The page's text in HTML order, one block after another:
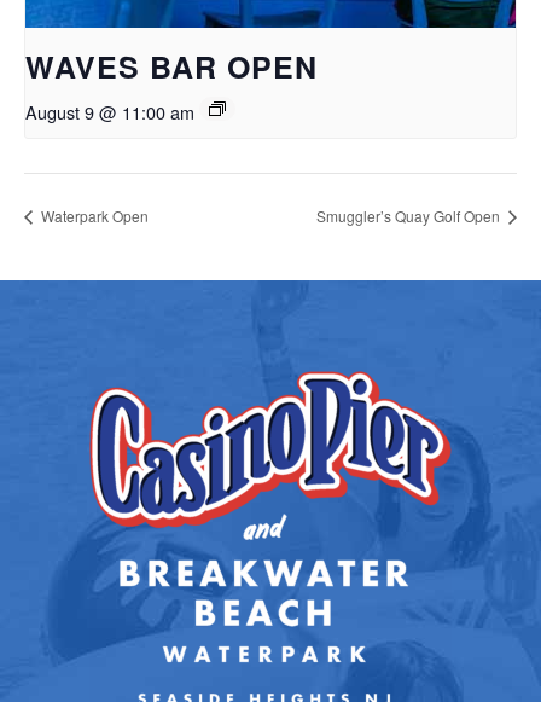
WAVES BAR OPEN
August 9 @ 11:00 am
Waterpark Open Smuggler’s Quay Golf Open